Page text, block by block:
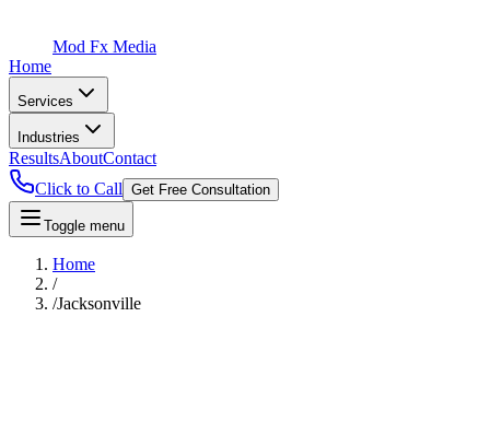
Mod Fx Media
Home
Services
Industries
ResultsAboutContact
Click to Call Get Free Consultation
Toggle menu
Home
/
/Jacksonville